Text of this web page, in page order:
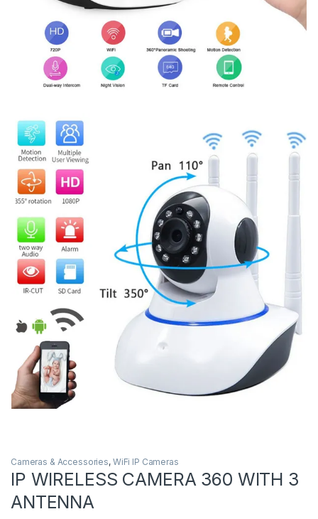
Cameras & Accessories, WiFi IP Cameras
IP WIRELESS CAMERA 360 WITH 3
ANTENNA